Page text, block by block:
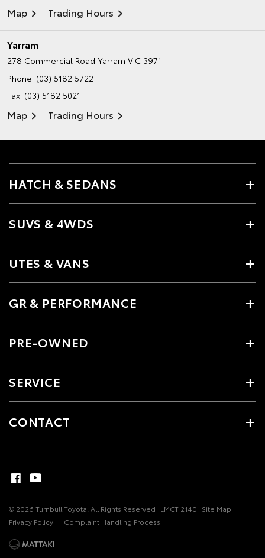
Map Trading Hours
Yarram
278 Commercial Road Yarram VIC 3971
Phone: (03) 5182 5722
Fax: (03) 5182 5021
Map Trading Hours
HATCH & SEDANS
SUVS & 4WDS
UTES & VANS
GR & PERFORMANCE
PRE-OWNED
SERVICE
CONTACT
© 2026 Turnbull Toyota. All Rights Reserved LMCT 2140 Site Map
Privacy Policy
Complaint Handling Process